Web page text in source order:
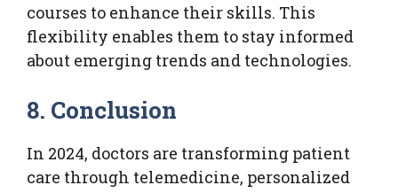
courses to enhance their skills. This
flexibility enables them to stay informed
about emerging trends and technologies.
8. Conclusion
In 2024, doctors are transforming patient
care through telemedicine, personalized